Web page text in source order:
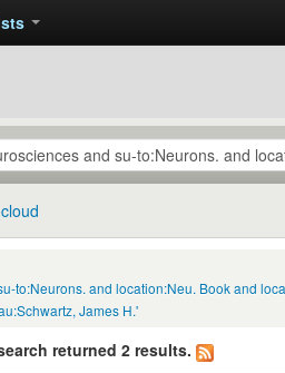
to:Neurons. and location:Neu. Book and
James H.'
returned 2 results.